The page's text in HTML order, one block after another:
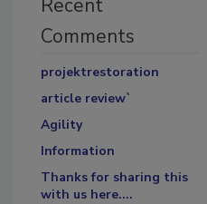
Comments
projektrestoration
article review`
Agility
Information
Thanks for sharing this
with us here....